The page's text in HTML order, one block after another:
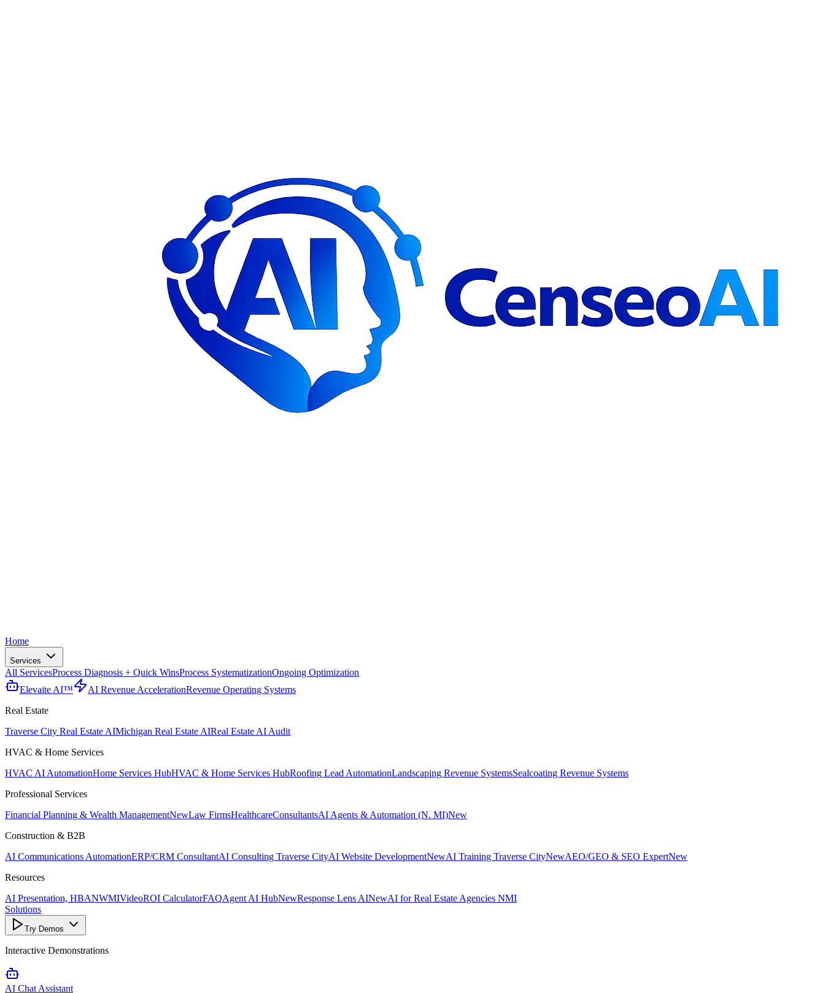
Home
Services
All ServicesProcess Diagnosis + Quick WinsProcess SystematizationOngoing Optimization
Elevaite AI™
AI Revenue AccelerationRevenue Operating Systems
Real Estate
Traverse City Real Estate AIMichigan Real Estate AIReal Estate AI Audit
HVAC & Home Services
HVAC AI AutomationHome Services HubHVAC & Home Services HubRoofing Lead AutomationLandscaping Revenue SystemsSealcoating Revenue Systems
Professional Services
Financial Planning & Wealth ManagementNewLaw FirmsHealthcareConsultantsAI Agents & Automation (N. MI)New
Construction & B2B
AI Communications AutomationERP/CRM ConsultantAI Consulting Traverse CityAI Website DevelopmentNewAI Training Traverse CityNewAEO/GEO & SEO ExpertNew
Resources
AI Presentation, HBANWMIVideoROI CalculatorFAQAgent AI HubNewResponse Lens AINewAI for Real Estate Agencies NMI
Solutions
Try Demos
Interactive Demonstrations
AI Chat Assistant